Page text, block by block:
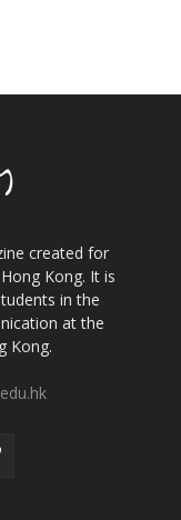
created for
Kong. It is
in the
at the
Kong.